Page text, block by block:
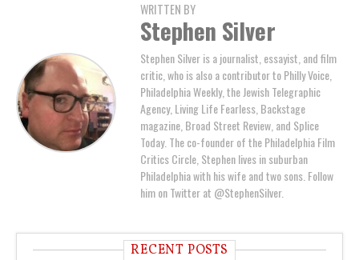
WRITTEN BY
Stephen Silver
Stephen Silver is a journalist, essayist, and film
critic, who is also a contributor to Philly Voice,
Philadelphia Weekly, the Jewish Telegraphic
Agency, Living Life Fearless, Backstage
magazine, Broad Street Review, and Splice
Today. The co-founder of the Philadelphia Film
Critics Circle, Stephen lives in suburban
Philadelphia with his wife and two sons. Follow
him on Twitter at @StephenSilver.
RECENT POSTS